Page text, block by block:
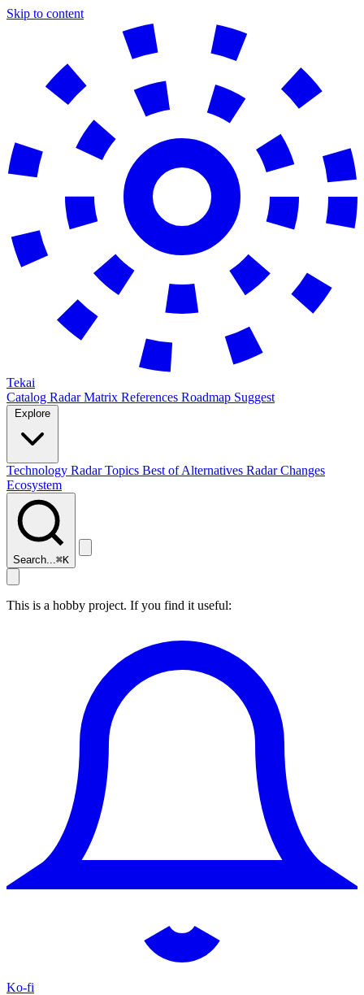
Skip to content
Tekai
Catalog RadarMatrix References Roadmap Suggest
Technology RadarTopics Best ofAlternatives Radar Changes
Ecosystem
Search...⌘K
This is a hobby project. If you find it useful:
Ko-fi